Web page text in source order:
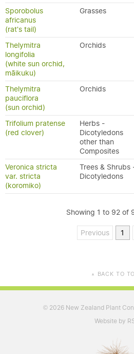
Sporobolus
africanus
(rat's tail)
Grasses
Thelymitra
longifolia
(white sun orchid,
māikuku)
Orchids
Thelymitra
pauciflora
(sun orchid)
Orchids
Trifolium pratense
(red clover)
Herbs -
Dicotyledons
other than
Composites
Veronica stricta
var. stricta
(koromiko)
Trees & Shrubs
Dicotyledons
Showing 1 to 92 of
Previous 1
▲ BACK TO
© 2026 New Zealand Plant
Website by